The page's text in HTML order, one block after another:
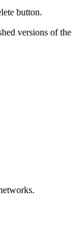
button.
versions of the